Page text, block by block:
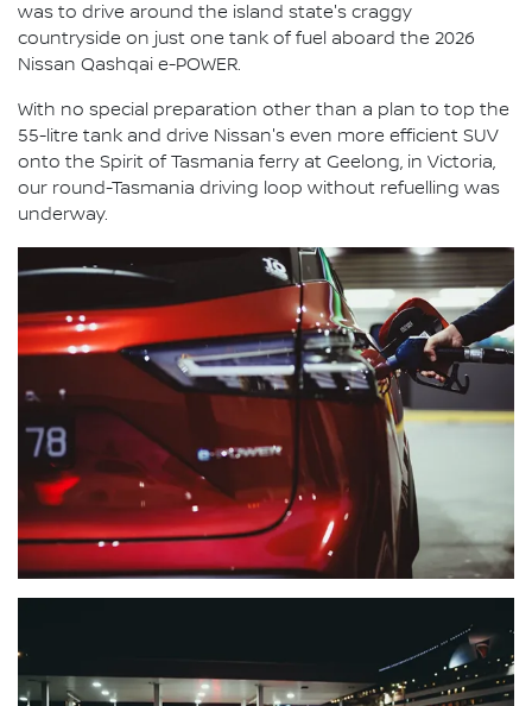
was to drive around the island state's craggy
countryside on just one tank of fuel aboard the 2026
Nissan Qashqai e-POWER.
With no special preparation other than a plan to top the
55-litre tank and drive Nissan's even more efficient SUV
onto the Spirit of Tasmania ferry at Geelong, in Victoria,
our round-Tasmania driving loop without refuelling was
underway.